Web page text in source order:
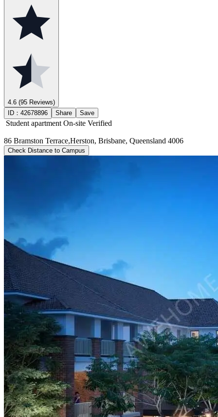
4.6 (95 Reviews)
ID： 42678896 Share Save
Student apartment On-site Verified
86 Bramston Terrace,Herston, Brisbane, Queensland 4006
Check Distance to Campus